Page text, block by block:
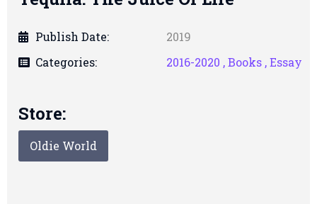
Publish Date:
2019
Categories:
2016-2020 ,Books ,Essay
Store:
Oldie World